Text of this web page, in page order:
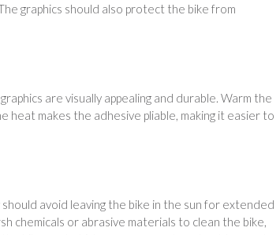
graphics should also protect the bike from
are visually appealing and durable. Warm the
heat makes the adhesive pliable, making it easier to
avoid leaving the bike in the sun for extended
chemicals or abrasive materials to clean the bike,